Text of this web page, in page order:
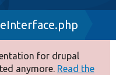
for drupal
anymore. Read the